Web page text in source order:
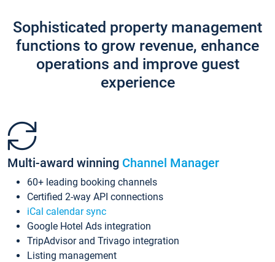
Sophisticated property management
functions to grow revenue, enhance
operations and improve guest
experience
Multi-award winning Channel Manager
60+ leading booking channels
Certified 2-way API connections
iCal calendar sync
Google Hotel Ads integration
TripAdvisor and Trivago integration
Listing management